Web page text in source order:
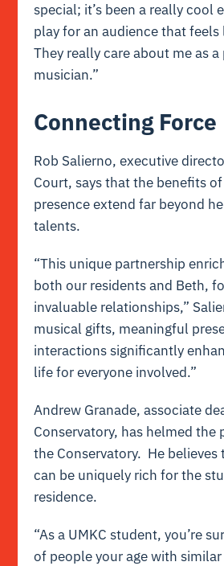
special; it’s been a really cool
play for an audience that feels
They really care about me as
musician.”
Connecting Force
Rob Salierno, executive
Court, says that the benefits of
presence extend far beyond
talents.
“This unique partnership
both our residents and Beth,
invaluable relationships,”
musical gifts, meaningful
interactions significantly
life for everyone involved.”
Andrew Granade, associate
Conservatory, has helmed the
the Conservatory. He believes
can be uniquely rich for the
residence.
“As a UMKC student, you’re
of people your age with